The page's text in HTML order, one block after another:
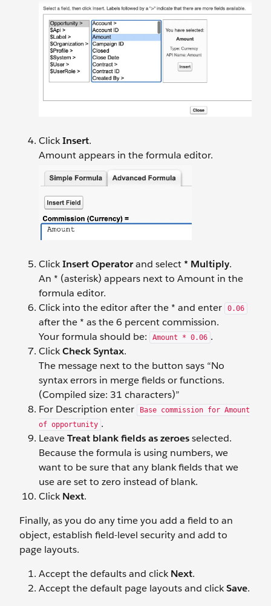
ClickInsert.
Amount appears in the formula editor.
ClickInsert Operatorand select * Multiply.
An * (asterisk) appears next to Amount in the
formula editor.
Click into the editor after the * and enter
0.06
after the * as the 6 percent commission.
Your formula should be:
Amount * 0.06 .
ClickCheck Syntax.
The message next to the button says “No
syntax errors in merge fields or functions.
(Compiled size: 31 characters)”
For Description enter
Base commission for Amount
of opportunity .
LeaveTreat blank fields as zeroesselected.
Because the formula is using numbers, we
want to be sure that any blank fields that we
use are set to zero instead of blank.
ClickNext.
Finally, as you do any time you add a field to an
object, establish field-level security and add to
page layouts.
Accept the defaults and clickNext.
Accept the default page layouts and clickSave.